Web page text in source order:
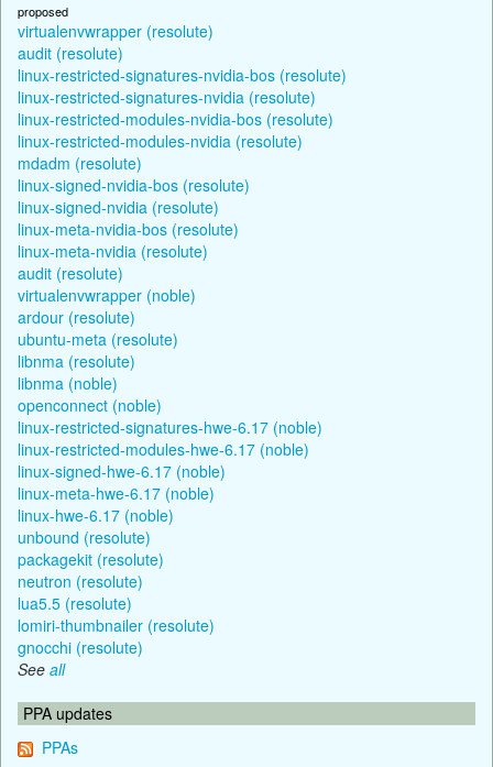
proposed
virtualenvwrapper (resolute)
audit (resolute)
linux-restricted-signatures-nvidia-bos (resolute)
linux-restricted-signatures-nvidia (resolute)
linux-restricted-modules-nvidia-bos (resolute)
linux-restricted-modules-nvidia (resolute)
mdadm (resolute)
linux-signed-nvidia-bos (resolute)
linux-signed-nvidia (resolute)
linux-meta-nvidia-bos (resolute)
linux-meta-nvidia (resolute)
audit (resolute)
virtualenvwrapper (noble)
ardour (resolute)
ubuntu-meta (resolute)
libnma (resolute)
libnma (noble)
openconnect (noble)
linux-restricted-signatures-hwe-6.17 (noble)
linux-restricted-modules-hwe-6.17 (noble)
linux-signed-hwe-6.17 (noble)
linux-meta-hwe-6.17 (noble)
linux-hwe-6.17 (noble)
unbound (resolute)
packagekit (resolute)
neutron (resolute)
lua5.5 (resolute)
lomiri-thumbnailer (resolute)
gnocchi (resolute)
See all
PPA updates
PPAs